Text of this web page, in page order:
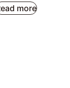
more